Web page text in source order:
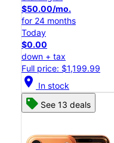
$50.00/mo.
for 24 months
Today
$0.00
down + tax
Full price: $1,199.99
location_on In stock
See 13 deals